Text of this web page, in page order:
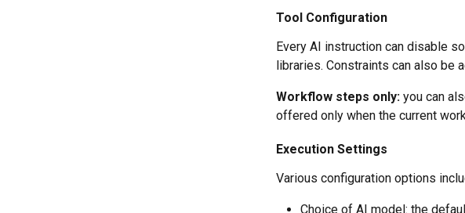
Tool Configuration
Every AI instruction can disable
libraries. Constraints can also be
Workflow steps only: you can
offered only when the current
Execution Settings
Various configuration options
Choice of AI model: the